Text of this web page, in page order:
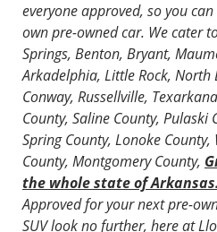
everyone approved, so you
own pre-owned car. We cater
Springs, Benton, Bryant,
Arkadelphia, Little Rock, North
Conway, Russellville,
County, Saline County, Pulaski
Spring County, Lonoke
County, Montgomery County,
the whole state of Arkansas.
Approved for your nextpre-
SUVlook no further, here at